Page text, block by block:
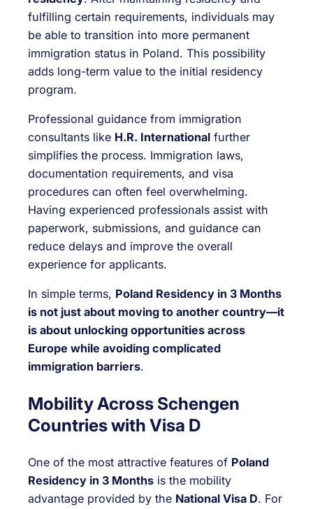
fulfilling certain requirements, individuals may
be able to transition into more permanent
immigration status in Poland. This possibility
adds long-term value to the initial residency
program.
Professional guidance from immigration
consultants like H.R. International further
simplifies the process. Immigration laws,
documentation requirements, and visa
procedures can often feel overwhelming.
Having experienced professionals assist with
paperwork, submissions, and guidance can
reduce delays and improve the overall
experience for applicants.
In simple terms, Poland Residency in 3 Months
is not just about moving to another country—it
is about unlocking opportunities across
Europe while avoiding complicated
immigration barriers.
Mobility Across Schengen
Countries with Visa D
One of the most attractive features of Poland
Residency in 3 Months is the mobility
advantage provided by the National Visa D. For